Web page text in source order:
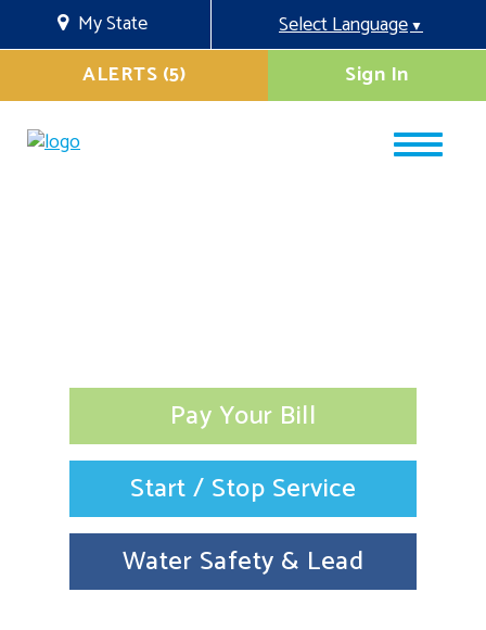
My State Select Language▼
Sign In
ALERTS (5)
Pay Your Bill
Start / Stop Service
Water Safety & Lead